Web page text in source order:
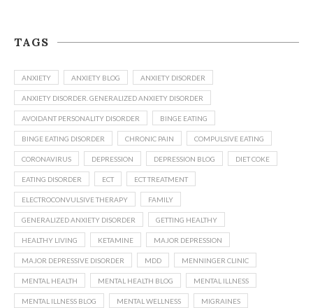
TAGS
ANXIETY ANXIETY BLOG ANXIETY DISORDER
ANXIETY DISORDER. GENERALIZED ANXIETY DISORDER
AVOIDANT PERSONALITY DISORDER BINGE EATING
BINGE EATING DISORDER CHRONIC PAIN COMPULSIVE EATING
CORONAVIRUS DEPRESSION DEPRESSION BLOG DIET COKE
EATING DISORDER ECT ECT TREATMENT
ELECTROCONVULSIVE THERAPY FAMILY
GENERALIZED ANXIETY DISORDER GETTING HEALTHY
HEALTHY LIVING KETAMINE MAJOR DEPRESSION
MAJOR DEPRESSIVE DISORDER MDD MENNINGER CLINIC
MENTAL HEALTH MENTAL HEALTH BLOG MENTAL ILLNESS
MENTAL ILLNESS BLOG MENTAL WELLNESS MIGRAINES